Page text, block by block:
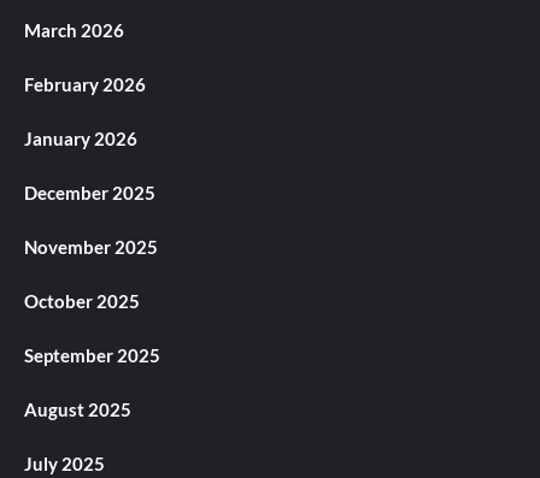
March 2026
February 2026
January 2026
December 2025
November 2025
October 2025
September 2025
August 2025
July 2025